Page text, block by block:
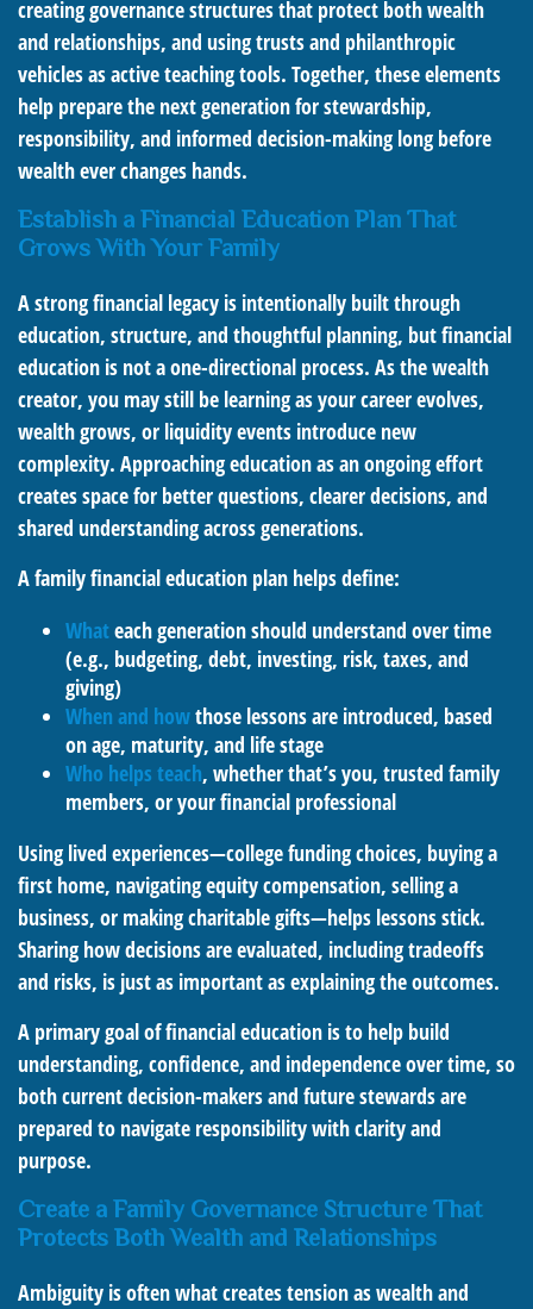
creating governance structures that protect both wealth
and relationships, and using trusts and philanthropic
vehicles as active teaching tools. Together, these elements
help prepare the next generation for stewardship,
responsibility, and informed decision-making long before
wealth ever changes hands.
Establish a Financial Education Plan That
Grows With Your Family
A strong financial legacy is intentionally built through
education, structure, and thoughtful planning, but financial
education is not a one-directional process. As the wealth
creator, you may still be learning as your career evolves,
wealth grows, or liquidity events introduce new
complexity. Approaching education as an ongoing effort
creates space for better questions, clearer decisions, and
shared understanding across generations.
A family financial education plan helps define:
Whateach generation should understand over time
(e.g., budgeting, debt, investing, risk, taxes, and
giving)
When and howthose lessons are introduced, based
on age, maturity, and life stage
Who helps teach, whether that’s you, trusted family
members, or your financial professional
Using lived experiences—college funding choices, buying a
first home, navigating equity compensation, selling a
business, or making charitable gifts—helps lessons stick.
Sharing how decisions are evaluated, including tradeoffs
and risks, is just as important as explaining the outcomes.
A primary goal of financial education is to help build
understanding, confidence, and independence over time, so
both current decision-makers and future stewards are
prepared to navigate responsibility with clarity and
purpose.
Create a Family Governance Structure That
Protects Both Wealth and Relationships
Ambiguity is often what creates tension as wealth and